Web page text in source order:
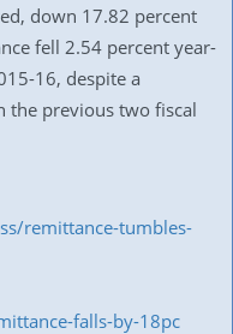
down 17.82 percent
fell 2.54 percent year-
16, despite a
the previous two fiscal
remittance-tumbles-
falls-by-18pc